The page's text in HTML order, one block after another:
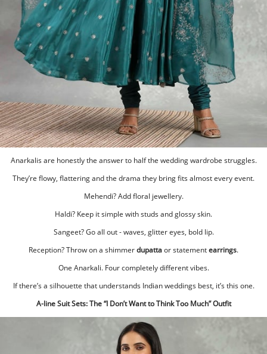
Anarkalis are honestly the answer to half the wedding wardrobe struggles.
They’re flowy, flattering and the drama they bring fits almost every event.
Mehendi? Add floral jewellery.
Haldi? Keep it simple with studs and glossy skin.
Sangeet? Go all out - waves, glitter eyes, bold lip.
Reception? Throw on a shimmerdupattaor statementearrings.
One Anarkali. Four completely different vibes.
If there’s a silhouette that understands Indian weddings best, it’s this one.
A-line Suit Sets: The “I Don’t Want to Think Too Much” Outfit